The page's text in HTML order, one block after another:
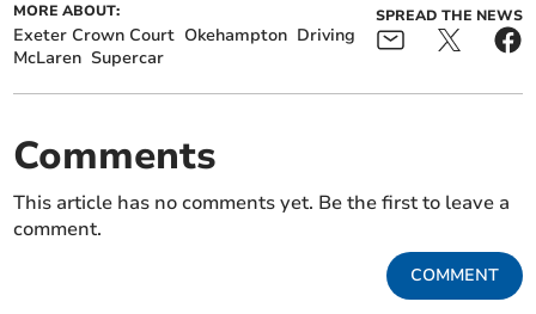
MORE ABOUT:
Exeter Crown Court Okehampton Driving
McLaren Supercar
SPREAD THE NEWS
Comments
This article has no comments yet. Be the first to leave a
comment.
COMMENT